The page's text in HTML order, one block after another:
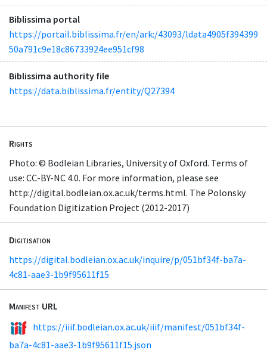
Biblissima portal
https://portail.biblissima.fr/en/ark:/43093/ldata4905f394399
50a791c9e18c86733924ee951cf98
Biblissima authority file
https://data.biblissima.fr/entity/Q27394
Rights
Photo: © Bodleian Libraries, University of Oxford. Terms of
use: CC-BY-NC 4.0. For more information, please see
http://digital.bodleian.ox.ac.uk/terms.html. The Polonsky
Foundation Digitization Project (2012-2017)
Digitisation
https://digital.bodleian.ox.ac.uk/inquire/p/051bf34f-ba7a-
4c81-aae3-1b9f95611f15
Manifest URL
https://iiif.bodleian.ox.ac.uk/iiif/manifest/051bf34f-
ba7a-4c81-aae3-1b9f95611f15.json